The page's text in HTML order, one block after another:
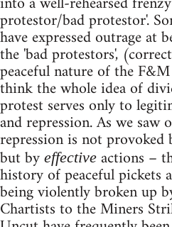
protestor/bad protestor'.
have expressed outrage at
the 'bad protestors',
peaceful nature of the
think the whole idea of
protest serves only to
and repression. As we saw
repression is not
but by effective actions –
history of peaceful pickets
being violently broken up
Chartists to the Miners